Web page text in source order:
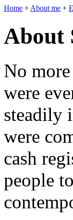
Home + About me +
About
No
were
steadily
were
cash
people